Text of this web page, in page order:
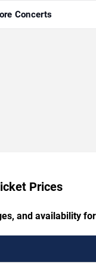
Concerts
Prices
and availability